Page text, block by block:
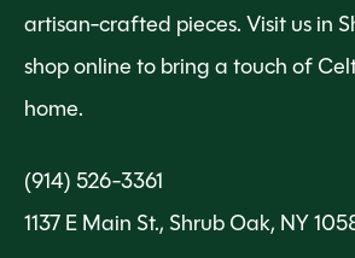
artisan-crafted pieces. Visit us in
shop online to bring a touch of
home.
(914) 526-3361
1137 E Main St., Shrub Oak, NY